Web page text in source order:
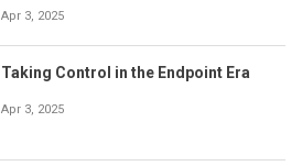
Apr 3, 2025
Taking Control in the Endpoint Era
Apr 3, 2025